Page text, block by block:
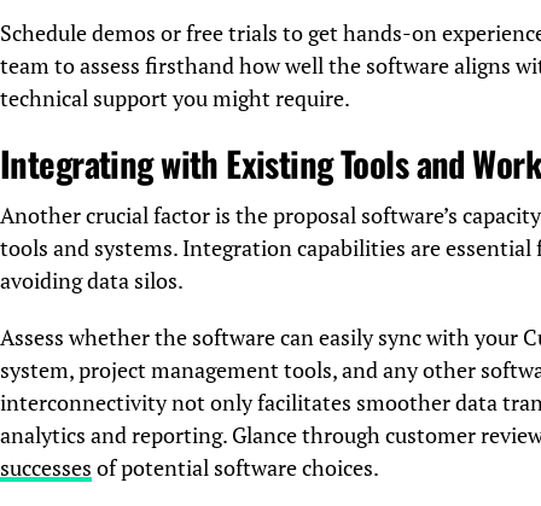
Schedule demos or free trials to get hands-on
team to assess firsthand how well the software aligns
technical support you might require.
Integrating with Existing Tools and
Another crucial factor is the proposal software’s
tools and systems. Integration capabilities are
avoiding data silos.
Assess whether the software can easily sync with your
system, project management tools, and any other
interconnectivity not only facilitates smoother data
analytics and reporting. Glance through customer
successes of potential software choices.